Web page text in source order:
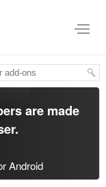
are made
.
Android